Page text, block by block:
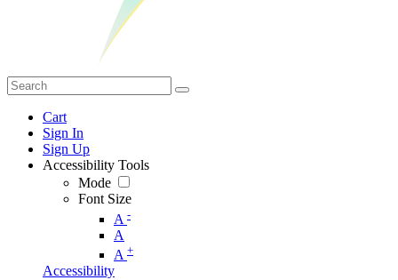
Cart
Sign In
Sign Up
Accessibility Tools
Mode
Font Size
A -
A
A +
Accessibility